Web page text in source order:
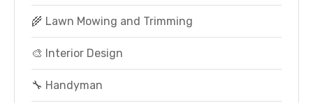
🌾 Lawn Mowing and Trimming
🎨 Interior Design
🔧 Handyman